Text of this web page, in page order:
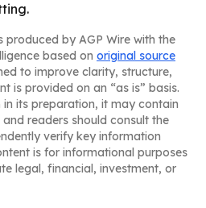
produced by AGP Wire with the
based on original source
to improve clarity, structure,
is provided on an “as is” basis.
in its preparation, it may contain
readers should consult the
verify key information
is for informational purposes
legal, financial, investment, or